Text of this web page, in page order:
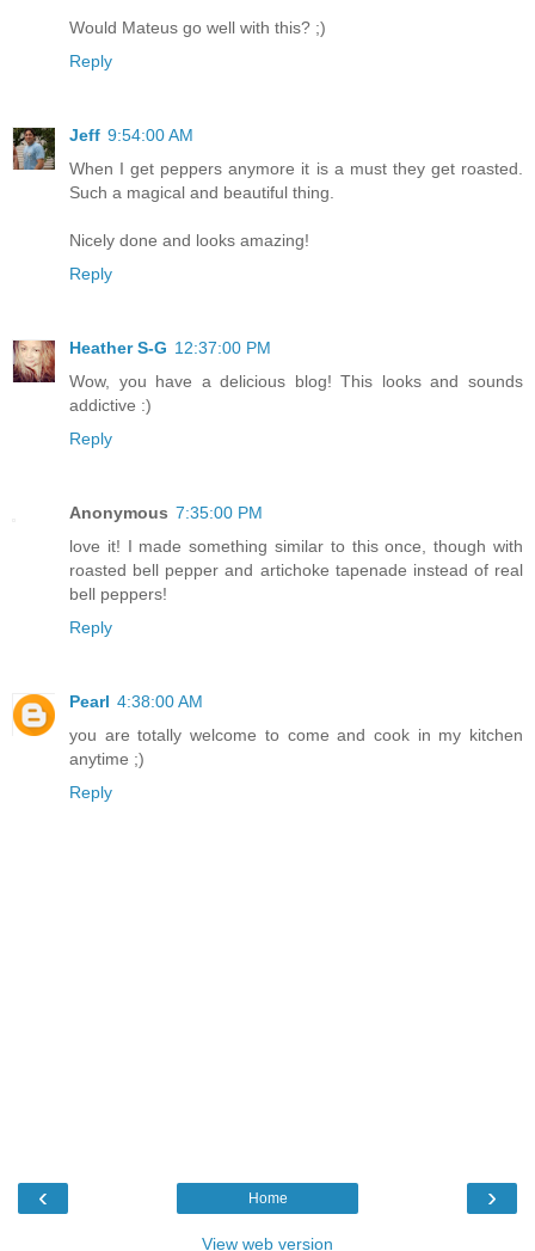
Would Mateus go well with this? ;)
Reply
Jeff 9:54:00 AM
When I get peppers anymore it is a must they get roasted.
Such a magical and beautiful thing.
Nicely done and looks amazing!
Reply
Heather S-G 12:37:00 PM
Wow, you have a delicious blog! This looks and sounds
addictive :)
Reply
Anonymous 7:35:00 PM
love it! I made something similar to this once, though with
roasted bell pepper and artichoke tapenade instead of real
bell peppers!
Reply
Pearl 4:38:00 AM
you are totally welcome to come and cook in my kitchen
anytime ;)
Reply
‹ ›
Home
View web version